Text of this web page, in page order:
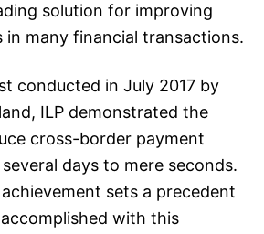
solution for improving
in many financial transactions.
conducted in July 2017 by
ILP demonstrated the
cross-border payment
days to mere seconds.
sets a precedent
with this